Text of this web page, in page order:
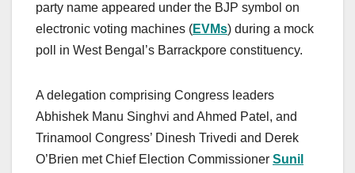
party name appeared under the BJP symbol on
electronic voting machines (EVMs) during a mock
poll in West Bengal’s Barrackpore constituency.
A delegation comprising Congress leaders
Abhishek Manu Singhvi and Ahmed Patel, and
Trinamool Congress’ Dinesh Trivedi and Derek
O’Brien met Chief Election Commissioner Sunil